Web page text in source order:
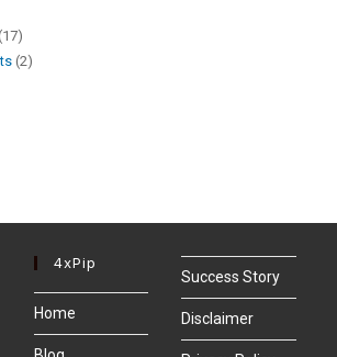
17
2
4xPip
Home
Success Story
Disclaimer